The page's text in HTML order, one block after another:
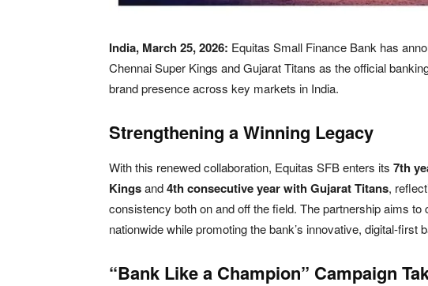
India, March 25, 2026: Equitas Small Finance Bank has
Chennai Super Kings andGujarat Titans as the official
brand presence across key markets in India.
Strengthening a Winning Legacy
With this renewed collaboration, Equitas SFB enters its 7th
Kingsand4th consecutive year with Gujarat Titans,
consistency both on and off the field. The partnership aims
nationwide while promoting the bank’s innovative, digital-first
“Bank Like a Champion” Campaign